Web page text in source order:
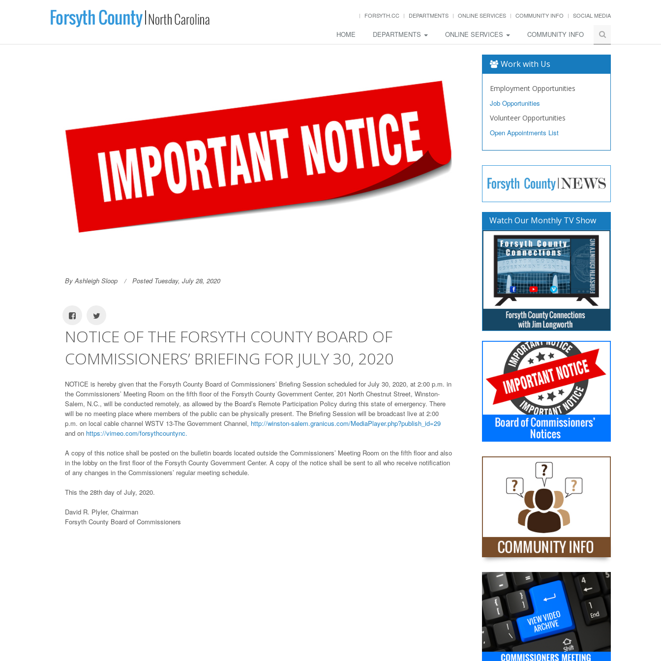
FORSYTH.CC DEPARTMENTS ONLINE SERVICES COMMUNITY INFO SOCIAL MEDIA
HOME DEPARTMENTS ONLINE SERVICES COMMUNITY INFO
By Ashleigh Sloop Posted Tuesday, July 28, 2020
NOTICE OF THE FORSYTH COUNTY BOARD OF
COMMISSIONERS’ BRIEFING FOR JULY 30, 2020
NOTICE is hereby given that the Forsyth County Board of Commissioners’ Briefing Session scheduled for July 30, 2020, at 2:00 p.m. in
the Commissioners’ Meeting Room on the fifth floor of the Forsyth County Government Center, 201 North Chestnut Street, Winston-
Salem, N.C., will be conducted remotely, as allowed by the Board’s Remote Participation Policy during this state of emergency. There
will be no meeting place where members of the public can be physically present. The Briefing Session will be broadcast live at 2:00
p.m. on local cable channel WSTV 13-The Government Channel, http://winston-salem.granicus.com/MediaPlayer.php?publish_id=29
and on https://vimeo.com/forsythcountync.
A copy of this notice shall be posted on the bulletin boards located outside the Commissioners’ Meeting Room on the fifth floor and also
in the lobby on the first floor of the Forsyth County Government Center. A copy of the notice shall be sent to all who receive notification
of any changes in the Commissioners’ regular meeting schedule.
This the 28th day of July, 2020.
David R. Plyler, Chairman
Forsyth County Board of Commissioners
Work with Us
Employment Opportunities
Job Opportunities
Volunteer Opportunities
Open Appointments List
Watch Our Monthly TV Show